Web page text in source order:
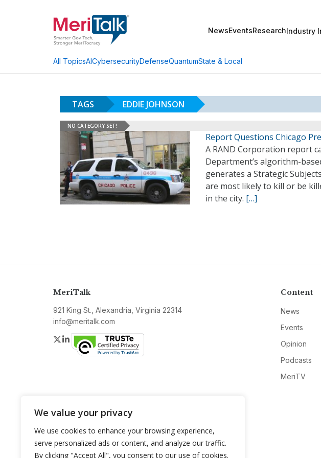
We value your privacy
We use cookies to enhance your browsing experience,
serve personalized ads or content, and analyze our traffic.
By clicking "Accept All", you consent to our use of cookies.
NewsEventsResearchIndustry
All TopicsAICybersecurityDefenseQuantumState & Local
TAGS EDDIE JOHNSON
NO CATEGORY SET!
Report Questions Chicago
A RAND Corporation report
Department’s algorithm-
generates a Strategic
are most likely to kill or be
in the city. […]
MeriTalk
921 King St., Alexandria, Virginia 22314
info@meritalk.com
Twitter
LinkedIn
Content
News
Events
Opinion
Podcasts
MeriTV